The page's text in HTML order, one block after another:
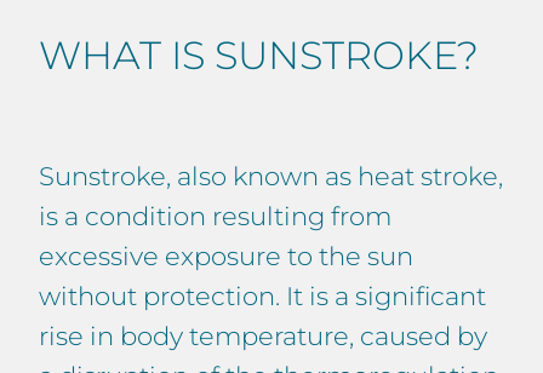
WHAT IS SUNSTROKE?
Sunstroke, also known as heat stroke,
is a condition resulting from
excessive exposure to the sun
without protection. It is a significant
rise in body temperature, caused by